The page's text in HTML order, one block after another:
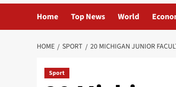
Home Top News World
HOME SPORT 20 MICHIGAN JUNIOR
Sport